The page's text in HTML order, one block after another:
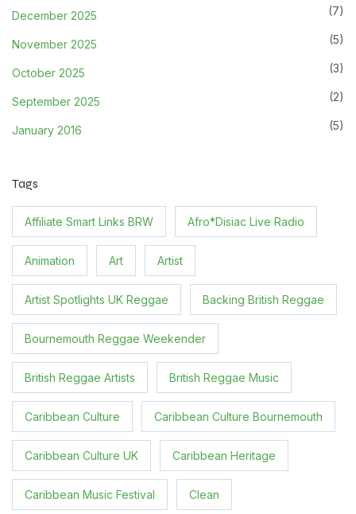
December 2025 (7)
November 2025 (5)
October 2025 (3)
September 2025 (2)
January 2016 (5)
Tags
Affiliate Smart Links BRW Afro*Disiac Live Radio
Animation Art Artist
Artist Spotlights UK Reggae Backing British Reggae
Bournemouth Reggae Weekender
British Reggae Artists British Reggae Music
Caribbean Culture Caribbean Culture Bournemouth
Caribbean Culture UK Caribbean Heritage
Caribbean Music Festival Clean